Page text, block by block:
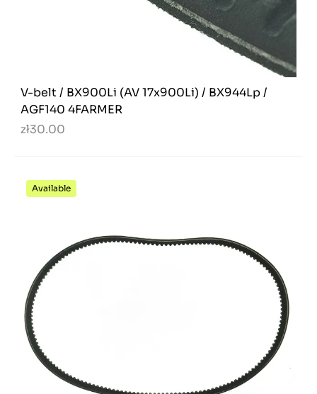
V-belt / BX900Li (AV 17x900Li) / BX944Lp /
AGF140 4FARMER
zł30.00
Available